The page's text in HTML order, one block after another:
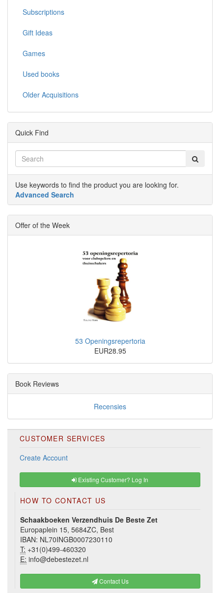
Subscriptions
Gift Ideas
Games
Used books
Older Acquisitions
Quick Find
Use keywords to find the product you are looking for.
Advanced Search
Offer of the Week
53 Openingsrepertoria
EUR28.95
Book Reviews
Recensies
CUSTOMER SERVICES
Create Account
Existing Customer? Log In
HOW TO CONTACT US
Schaakboeken Verzendhuis De Beste Zet
Europaplein 15, 5684ZC, Best
IBAN: NL70INGB0007230110
T: +31(0)499-460320
E: info@debestezet.nl
Contact Us